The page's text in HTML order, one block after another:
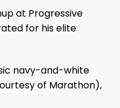
at Progressive
for his elite
navy-and-white
of Marathon),